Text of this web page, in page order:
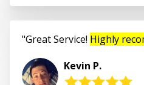
Great Service! Highly
Kevin P.